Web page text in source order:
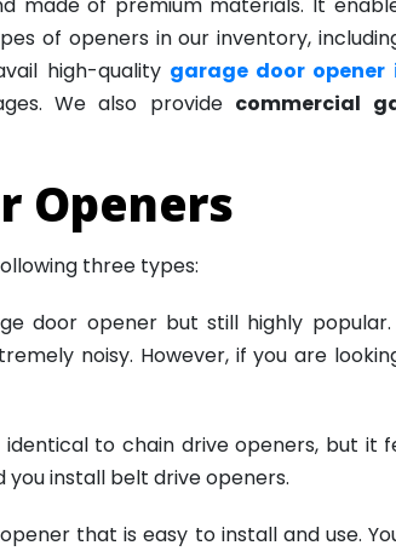
of openers in our inventory,
high-quality garage door
We also provide commercial
Openers
three types:
door opener but still highly
noisy. However, if you are
identical to chain drive openers, but
install belt drive openers.
that is easy to install and use.